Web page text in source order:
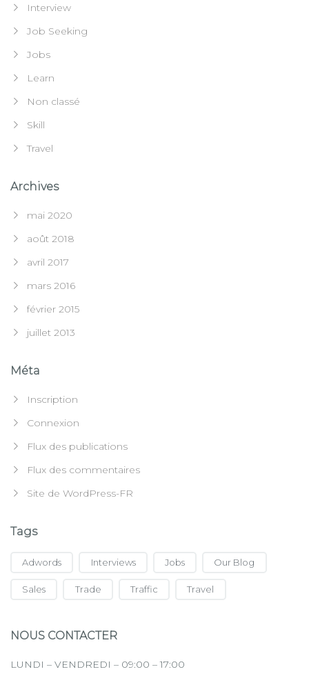
Interview
Job Seeking
Jobs
Learn
Non classé
Skill
Travel
Archives
mai 2020
août 2018
avril 2017
mars 2016
février 2015
juillet 2013
Méta
Inscription
Connexion
Flux des publications
Flux des commentaires
Site de WordPress-FR
Tags
Adwords Interviews Jobs Our Blog
Sales Trade Traffic Travel
NOUS CONTACTER
LUNDI – VENDREDI – 09:00 – 17:00